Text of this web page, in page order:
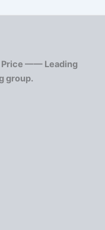
Price —— Leading
group.